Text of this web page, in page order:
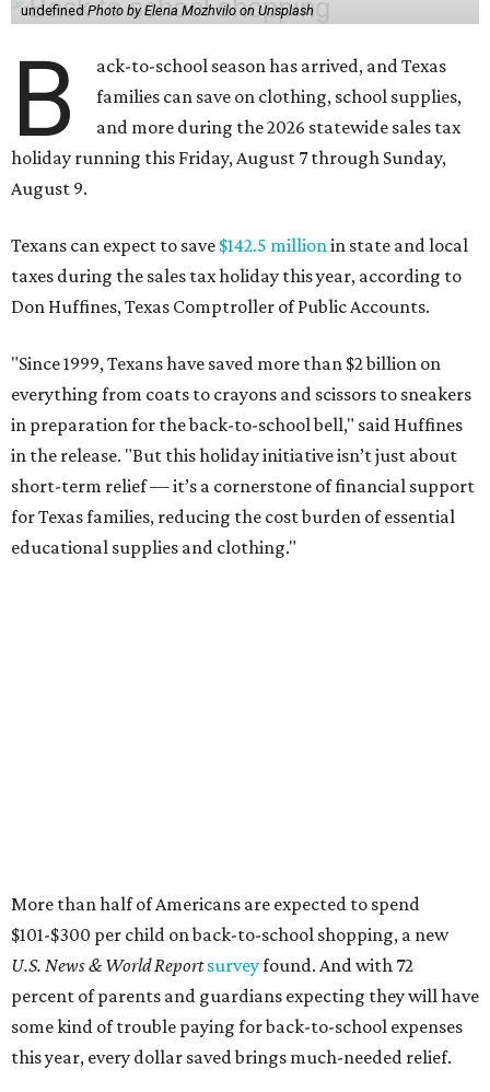
undefined Photo by Elena Mozhvilo on Unsplash
B
ack-to-school season has arrived, and Texas
families can save on clothing, school supplies,
and more during the 2026 statewide sales tax
holiday running this Friday, August 7 through Sunday,
August 9.
Texans can expect to save $142.5 million in state and local
taxes during the sales tax holiday this year, according to
Don Huffines, Texas Comptroller of Public Accounts.
"Since 1999, Texans have saved more than $2 billion on
everything from coats to crayons and scissors to sneakers
in preparation for the back-to-school bell," said Huffines
in the release. "But this holiday initiative isn’t just about
short-term relief — it’s a cornerstone of financial support
for Texas families, reducing the cost burden of essential
educational supplies and clothing."
More than half of Americans are expected to spend
$101-$300 per child on back-to-school shopping, a new
U.S. News & World Reportsurveyfound. And with 72
percent of parents and guardians expecting they will have
some kind of trouble paying for back-to-school expenses
this year, every dollar saved brings much-needed relief.